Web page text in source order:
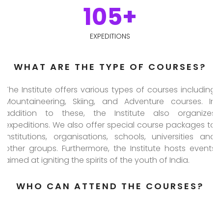
105+
EXPEDITIONS
WHAT ARE THE TYPE OF COURSES?
The Institute offers various types of courses including
Mountaineering, Skiing, and Adventure courses. In
addition to these, the Institute also organizes
expeditions. We also offer special course packages to
institutions, organisations, schools, universities and
other groups. Furthermore, the Institute hosts events
aimed at igniting the spirits of the youth of India.
WHO CAN ATTEND THE COURSES?